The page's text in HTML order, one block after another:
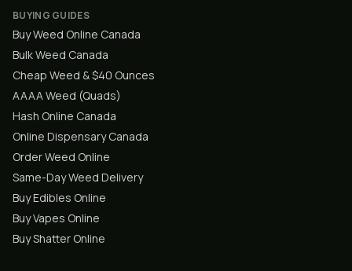
BUYING GUIDES
Buy Weed Online Canada
Bulk Weed Canada
Cheap Weed & $40 Ounces
AAAA Weed (Quads)
Hash Online Canada
Online Dispensary Canada
Order Weed Online
Same-Day Weed Delivery
Buy Edibles Online
Buy Vapes Online
Buy Shatter Online